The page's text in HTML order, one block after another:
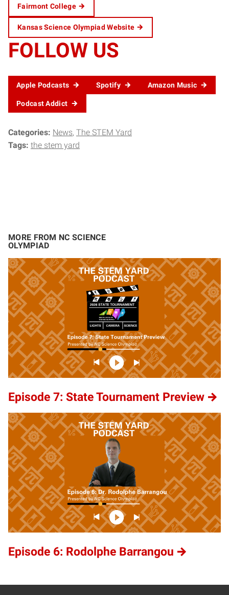
Fairmont College
Kansas Science Olympiad Website
FOLLOW US
Apple Podcasts Spotify Amazon Music
Podcast Addict
Categories: News The STEM Yard
Tags: the stem yard
MORE FROM NC SCIENCE
OLYMPIAD
Episode 7: State Tournament Preview
Episode 6: Rodolphe Barrangou